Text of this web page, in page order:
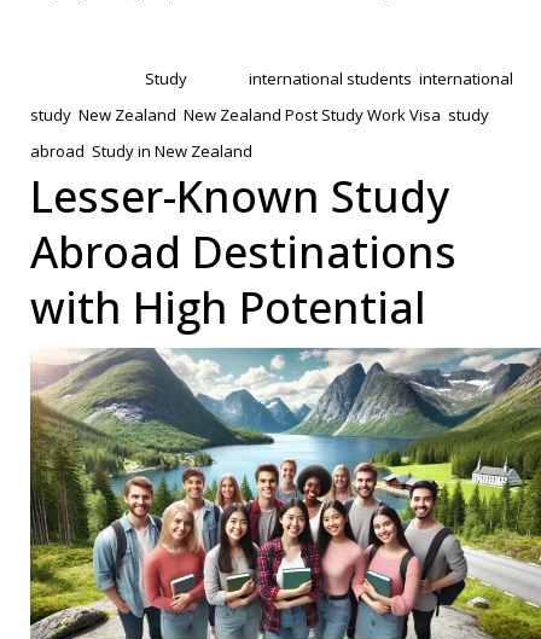
Work
Visa:
A
Comprehensive
Guide
for
Indian
Students
Study international students international
study New Zealand New Zealand Post Study Work Visa study
abroad Study in New Zealand
Lesser-Known Study
Abroad Destinations
with High Potential